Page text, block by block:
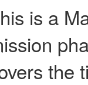
is a
the